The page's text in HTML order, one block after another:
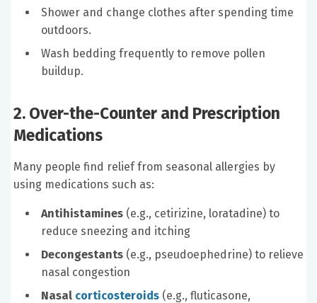
Shower and change clothes after spending time
outdoors.
Wash bedding frequently to remove pollen
buildup.
2. Over-the-Counter and Prescription
Medications
Many people find relief from seasonal allergies by
using medications such as:
Antihistamines (e.g., cetirizine, loratadine) to
reduce sneezing and itching
Decongestants (e.g., pseudoephedrine) to relieve
nasal congestion
Nasal corticosteroids (e.g., fluticasone,